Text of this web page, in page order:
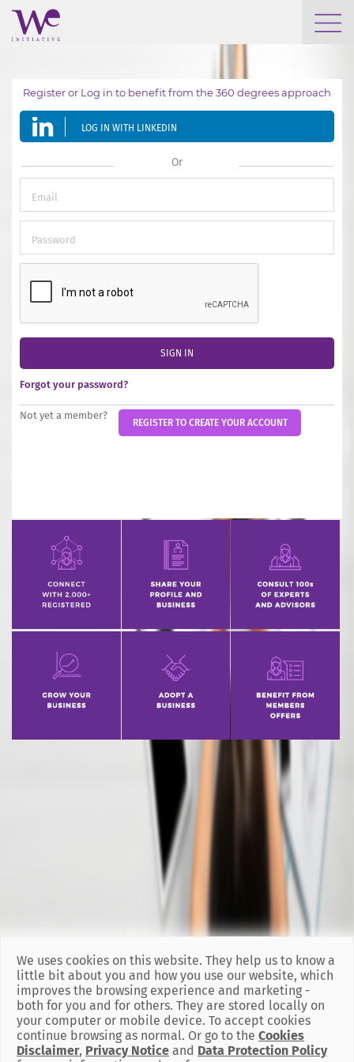
WE ENGAGE
WE CALENDAR
SEARCH
GROW YOUR EXPERTISE
INCREASE YOUR EXPOSURE
GET CONNECTED
Register or Log in to benefit from the 360 degrees approach
LOG IN WITH LINKEDIN
Or
SIGN IN
Forgot your password?
Not yet a member?
REGISTER TO CREATE YOUR ACCOUNT
We uses cookies on this website. They help us to know a
little bit about you and how you use our website, which
improves the browsing experience and marketing -
both for you and for others. They are stored locally on
your computer or mobile device. To accept cookies
continue browsing as normal. Or go to the Cookies
Disclaimer, Privacy Notice and Data Protection Policy